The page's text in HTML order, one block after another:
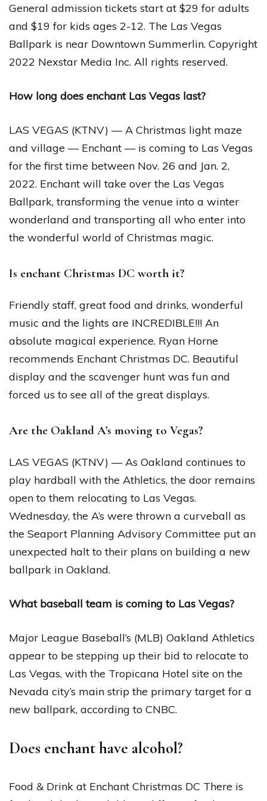
General admission tickets start at $29 for adults
and $19 for kids ages 2-12. The Las Vegas
Ballpark is near Downtown Summerlin. Copyright
2022 Nexstar Media Inc. All rights reserved.
How long does enchant Las Vegas last?
LAS VEGAS (KTNV) — A Christmas light maze
and village — Enchant — is coming to Las Vegas
for the first time between Nov. 26 and Jan. 2,
2022. Enchant will take over the Las Vegas
Ballpark, transforming the venue into a winter
wonderland and transporting all who enter into
the wonderful world of Christmas magic.
Is enchant Christmas DC worth it?
Friendly staff, great food and drinks, wonderful
music and the lights are INCREDIBLE!!! An
absolute magical experience. Ryan Horne
recommends Enchant Christmas DC. Beautiful
display and the scavenger hunt was fun and
forced us to see all of the great displays.
Are the Oakland A’s moving to Vegas?
LAS VEGAS (KTNV) — As Oakland continues to
play hardball with the Athletics, the door remains
open to them relocating to Las Vegas.
Wednesday, the A’s were thrown a curveball as
the Seaport Planning Advisory Committee put an
unexpected halt to their plans on building a new
ballpark in Oakland.
What baseball team is coming to Las Vegas?
Major League Baseball’s (MLB) Oakland Athletics
appear to be stepping up their bid to relocate to
Las Vegas, with the Tropicana Hotel site on the
Nevada city’s main strip the primary target for a
new ballpark, according to CNBC.
Does enchant have alcohol?
Food & Drink at Enchant Christmas DC There is